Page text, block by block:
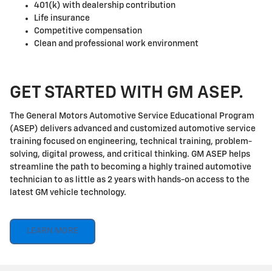
401(k) with dealership contribution
Life insurance
Competitive compensation
Clean and professional work environment
GET STARTED WITH GM ASEP.
The General Motors Automotive Service Educational Program
(ASEP) delivers advanced and customized automotive service
training focused on engineering, technical training, problem-
solving, digital prowess, and critical thinking. GM ASEP helps
streamline the path to becoming a highly trained automotive
technician to as little as 2 years with hands-on access to the
latest GM vehicle technology.
LEARN MORE